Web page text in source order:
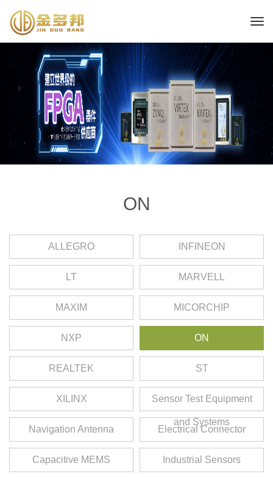
ON
ALLEGRO INFINEON
LT MARVELL
MAXIM MICORCHIP
NXP ON
REALTEK ST
XILINX Sensor Test Equipment
and Systems
Navigation Antenna Electrical Connector
Capacitive MEMS Industrial Sensors